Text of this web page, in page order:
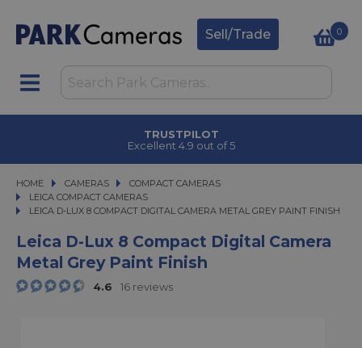
Sell/Trade 0
CLICK & COLLECT
in under 2 hours
HOME CAMERAS
CAMERAS COMPACT CAMERAS
COMPACT CAMERAS
LEICA COMPACT CAMERAS
LEICA D-LUX 8 COMPACT DIGITAL CAMERA METAL GREY PAINT FINISH
LEICA D-LUX 8 COMPACT DIGITAL CAMERA METAL GREY PAINT FINISH
Leica D-Lux 8 Compact Digital Camera
Metal Grey Paint Finish
4.6 16 reviews